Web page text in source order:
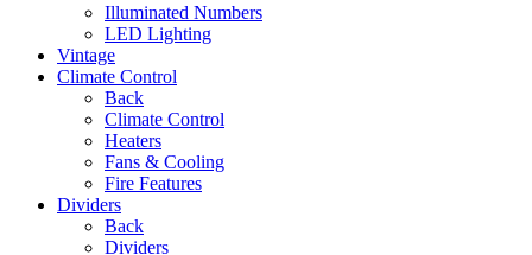
Illuminated Numbers
LED Lighting
Vintage
Climate Control
Back
Climate Control
Heaters
Fans & Cooling
Fire Features
Dividers
Back
Dividers